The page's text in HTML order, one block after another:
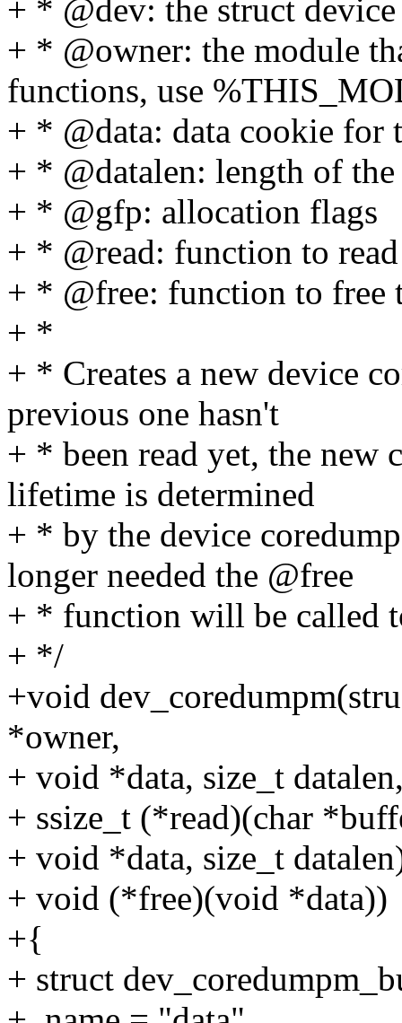
+ * @dev: the struct
+ * @owner: the module
functions, use
+ * @data: data cookie for
+ * @datalen: length of the
+ * @gfp: allocation flags
+ * @read: function to
+ * @free: function to free
+ *
+ * Creates a new device
previous one hasn't
+ * been read yet, the new
lifetime is determined
+ * by the device
longer needed the @free
+ * function will be called
+ */
+void
*owner,
+ void *data, size_t
+ ssize_t (*read)(char
+ void *data, size_t
+ void (*free)(void *data))
+{
+ struct